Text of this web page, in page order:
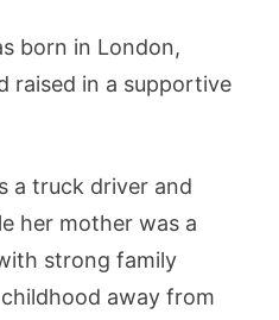
born in London,
raised in a supportive
a truck driver and
her mother was a
strong family
away from